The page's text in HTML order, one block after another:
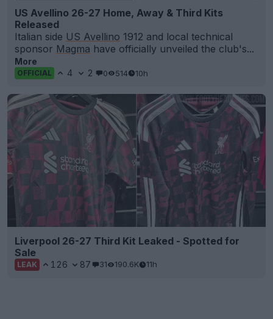
US Avellino 26-27 Home, Away & Third Kits
Released
Italian side US Avellino 1912 and local technical
sponsor Magma have officially unveiled the club's...
More
OFFICIAL 4 2 0 514 10h
Liverpool 26-27 Third Kit Leaked - Spotted for
Sale
LEAK 126 87 31 190.6K 11h